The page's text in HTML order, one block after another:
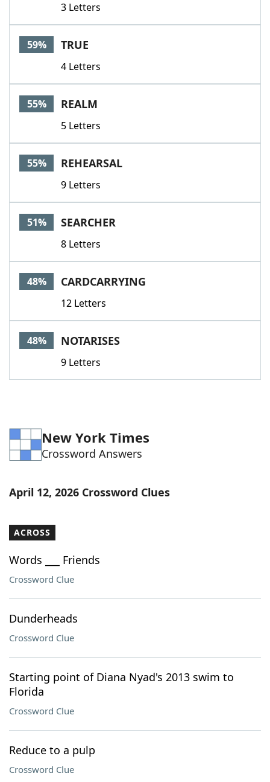
3 Letters
59% TRUE
4 Letters
55% REALM
5 Letters
55% REHEARSAL
9 Letters
51% SEARCHER
8 Letters
48% CARDCARRYING
12 Letters
48% NOTARISES
9 Letters
New York Times
Crossword Answers
April 12, 2026 Crossword Clues
ACROSS
Words ___ Friends
Crossword Clue
Dunderheads
Crossword Clue
Starting point of Diana Nyad's 2013 swim to
Florida
Crossword Clue
Reduce to a pulp
Crossword Clue